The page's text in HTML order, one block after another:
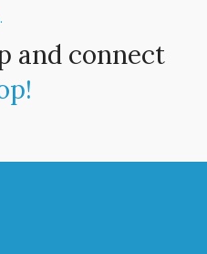
and connect